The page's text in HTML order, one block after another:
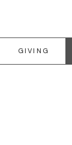
GIVING